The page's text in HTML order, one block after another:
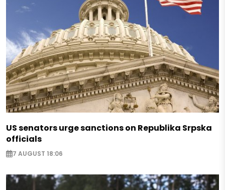
US senators urge sanctions on Republika Srpska
officials
7 AUGUST 18:06